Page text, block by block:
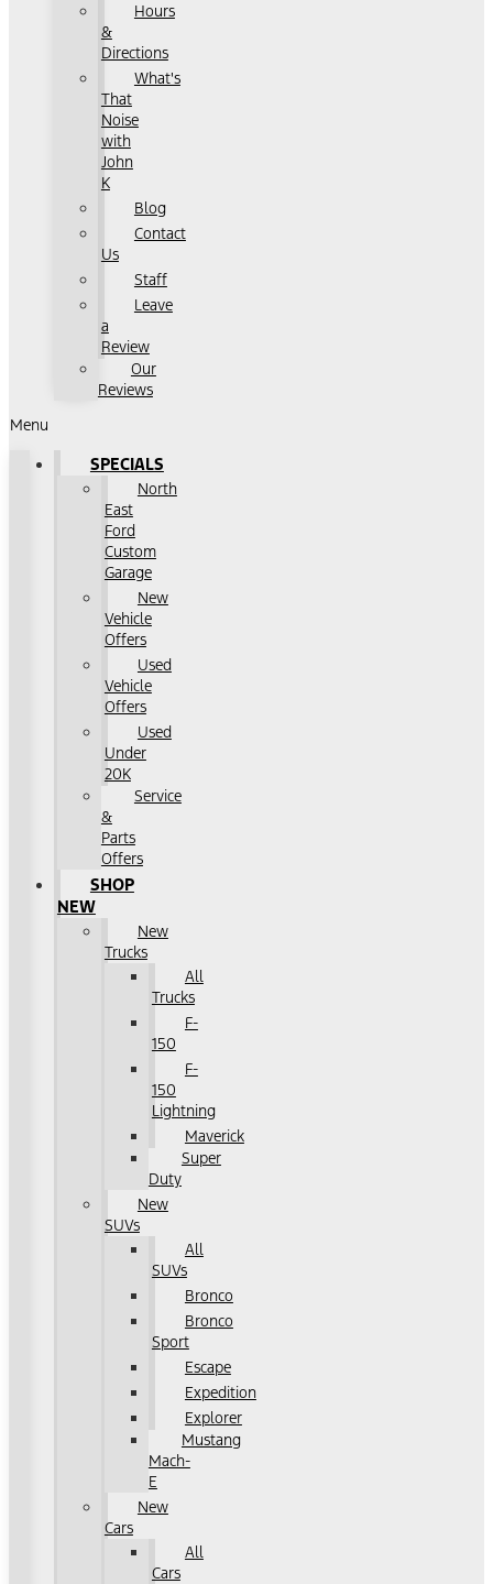
Hours
&
Directions
What's
That
Noise
with
John
K
Blog
Contact
Us
Staff
Leave
a
Review
Our
Reviews
Menu
SPECIALS
North
East
Ford
Custom
Garage
New
Vehicle
Offers
Used
Vehicle
Offers
Used
Under
20K
Service
&
Parts
Offers
SHOP
NEW
New
Trucks
All
Trucks
F-
150
F-
150
Lightning
Maverick
Super
Duty
New
SUVs
All
SUVs
Bronco
Bronco
Sport
Escape
Expedition
Explorer
Mustang
Mach-
E
New
Cars
All
Cars